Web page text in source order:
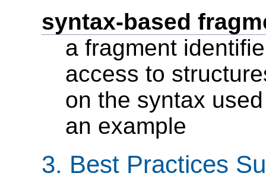
syntax-based
a fragment
access to
on the syntax
an example
3. Best Practices